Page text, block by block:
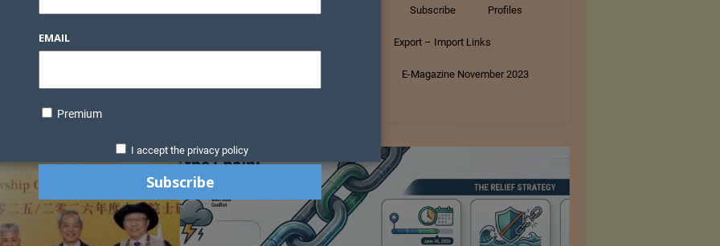
Subscribe Profiles
Pages Export – Import Links
E-Magazine November 2023
Us
EMAIL
Premium
I accept the privacy policy